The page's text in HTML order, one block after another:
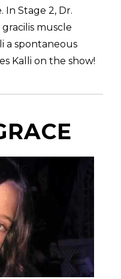
In Stage 2, Dr.
muscle
a spontaneous
Kalli on the show!